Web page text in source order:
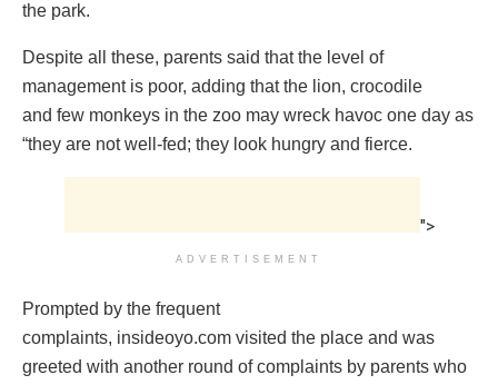
the park.
Despite all these, parents said that the level of
management is poor, adding that the lion, crocodile
and few monkeys in the zoo may wreck havoc one day as
“they are not well-fed; they look hungry and fierce.
">
ADVERTISEMENT
Prompted by the frequent
complaints, insideoyo.com visited the place and was
greeted with another round of complaints by parents who